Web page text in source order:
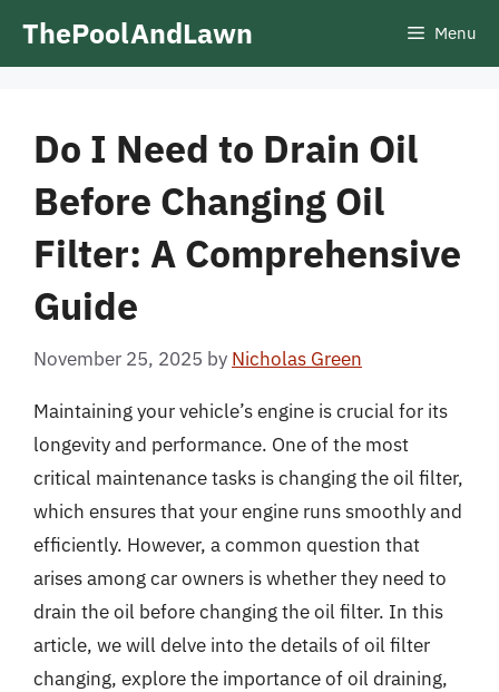
ThePoolAndLawn Menu
Do I Need to Drain Oil
Before Changing Oil
Filter: A Comprehensive
Guide
November 25, 2025 by Nicholas Green
Maintaining your vehicle’s engine is crucial for its
longevity and performance. One of the most
critical maintenance tasks is changing the oil filter,
which ensures that your engine runs smoothly and
efficiently. However, a common question that
arises among car owners is whether they need to
drain the oil before changing the oil filter. In this
article, we will delve into the details of oil filter
changing, explore the importance of oil draining,